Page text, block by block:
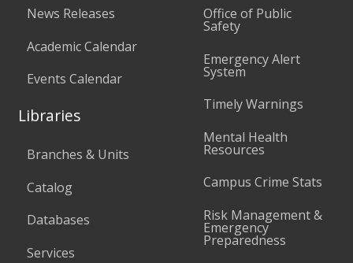
News Releases
Academic Calendar
Events Calendar
Libraries
Branches & Units
Catalog
Databases
Services
Office of Public
Safety
Emergency Alert
System
Timely Warnings
Mental Health
Resources
Campus Crime Stats
Risk Management &
Emergency
Preparedness